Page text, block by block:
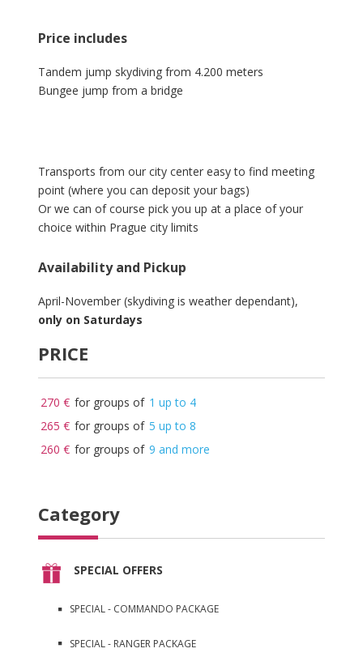
Price includes
Tandem jump skydiving from 4.200 meters
Bungee jump from a bridge
Transports from our city center easy to find meeting
point (where you can deposit your bags)
Or we can of course pick you up at a place of your
choice within Prague city limits
Availability and Pickup
April-November (skydiving is weather dependant),
only on Saturdays
PRICE
270 € for groups of 1 up to 4
265 € for groups of 5 up to 8
260 € for groups of 9 and more
Category
SPECIAL OFFERS
SPECIAL - COMMANDO PACKAGE
SPECIAL - RANGER PACKAGE